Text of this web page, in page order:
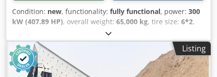
Condition: new, functionality: fully functional, power: 300
kW (407.89 HP), overall weight: 65,000 kg, tire size: 6*2,
, drive condition:
condition:100 %, axle configuration:3 axles, emission
class:euro3, Year of construction:
, machine/vehicle
number:V9638J96
all wheel drive, hydraulics,
onboard computer, Sand and Gravel Production Plant |
Listing